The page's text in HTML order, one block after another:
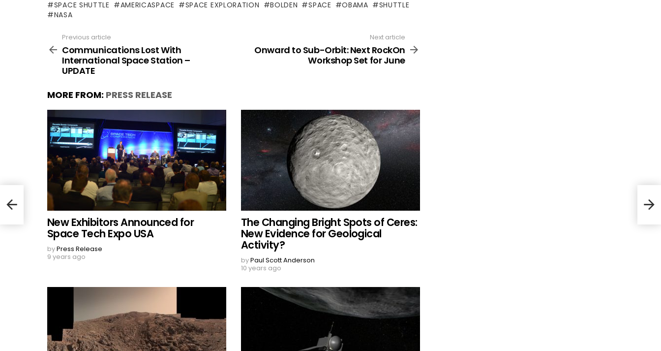
SPACE SHUTTLE
AMERICASPACE SPACE EXPLORATION BOLDEN SPACE OBAMA
SHUTTLE
NASA
more
Previous article
Communications Lost With
International Space Station –
UPDATE
Next article
Onward to Sub-Orbit: Next RockOn
Workshop Set for June
MORE FROM: PRESS RELEASE
New Exhibitors Announced for
Space Tech Expo USA
byPress Release
9 years ago
The Changing Bright Spots of Ceres:
New Evidence for Geological
Activity?
byPaul Scott Anderson
10 years ago